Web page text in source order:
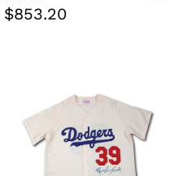
$853.20